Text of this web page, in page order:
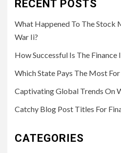
RECENT POSTS
What Happened To The Stock
War Ii?
How Successful Is The Finance
Which State Pays The Most
Captivating Global Trends On
Catchy Blog Post Titles For
CATEGORIES